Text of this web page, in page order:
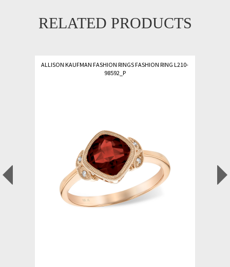
RELATED PRODUCTS
ALLISON KAUFMAN FASHION RINGS FASHION RING L210-
98592_P